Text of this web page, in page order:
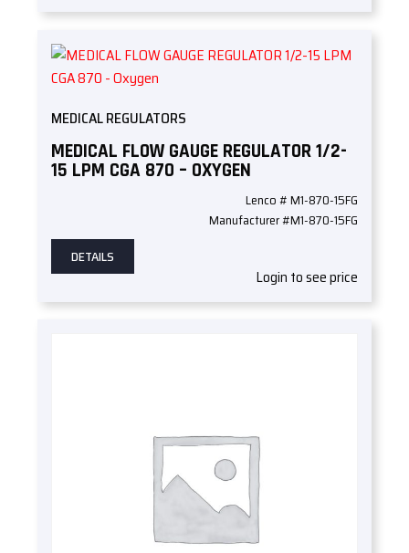
MEDICAL REGULATORS
MEDICAL FLOW GAUGE REGULATOR 1/2-
15 LPM CGA 870 – OXYGEN
Lenco # M1-870-15FG
Manufacturer #M1-870-15FG
DETAILS
Login to see price